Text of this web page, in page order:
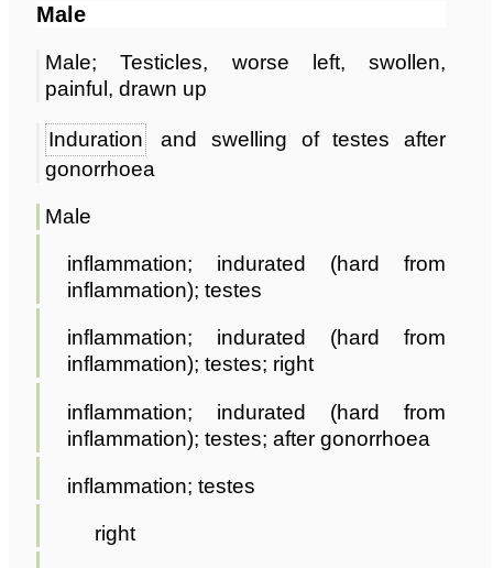
Male
Male; Testicles, worse left, swollen,
painful, drawn up
Induration
and swelling of testes after
gonorrhoea
Male
inflammation; indurated (hard from
inflammation); testes
inflammation; indurated (hard from
inflammation); testes; right
inflammation; indurated (hard from
inflammation); testes; after gonorrhoea
inflammation; testes
right